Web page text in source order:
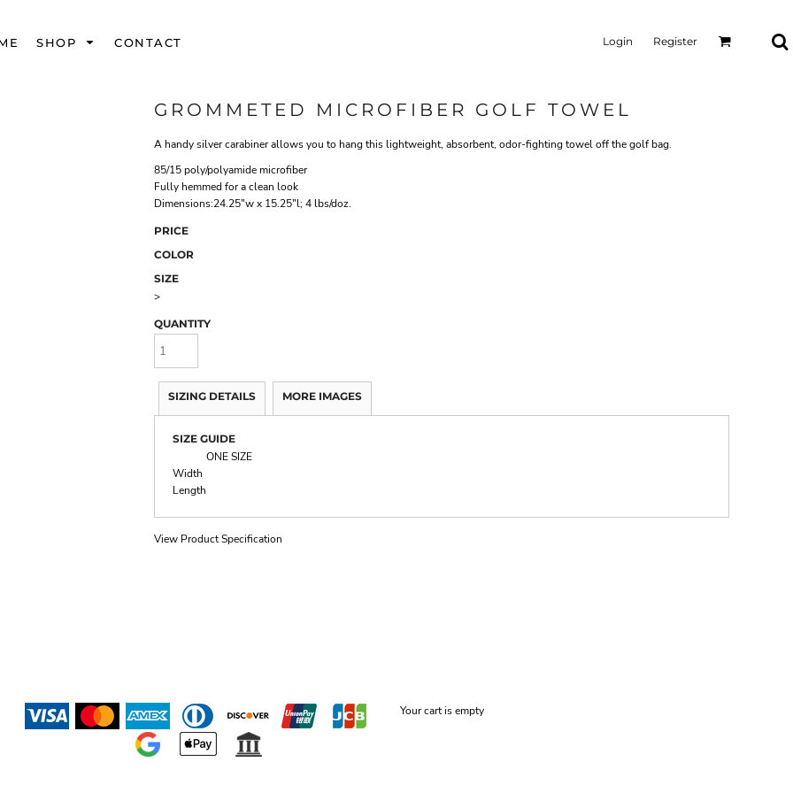
SHOP CONTACT Login Register
GROMMETED MICROFIBER GOLF TOWEL
A handy silver carabiner allows you to hang this lightweight, absorbent, odor-fighting towel off the golf bag.
85/15 poly/polyamide microfiber
Fully hemmed for a clean look
Dimensions:24.25"w x 15.25"l; 4 lbs/doz.
PRICE
COLOR
SIZE
>
QUANTITY
SIZING DETAILS MORE IMAGES
SIZE GUIDE
ONE SIZE
Width
Length
View Product Specification
Your cart is empty